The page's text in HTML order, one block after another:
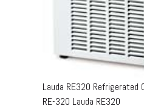
Lauda RE320 Refrigerated
RE-320 Lauda RE320